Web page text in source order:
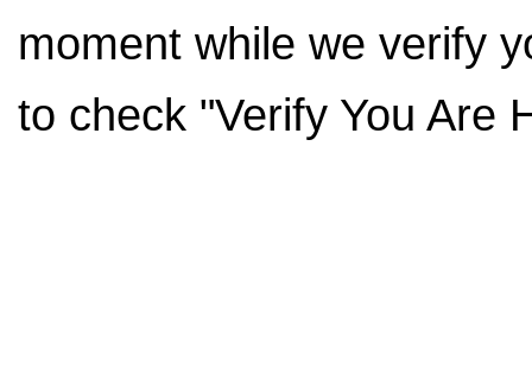
moment while we verify
to check "Verify You Are